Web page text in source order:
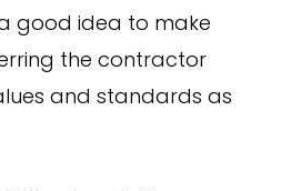
good idea to make
the contractor
and standards as